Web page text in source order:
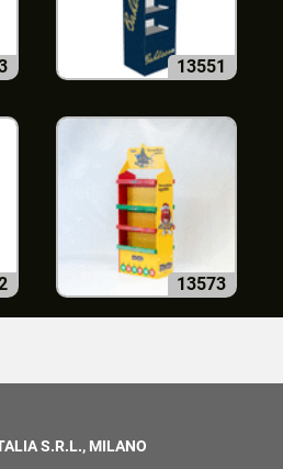
13551
13573
S.R.L., MILANO